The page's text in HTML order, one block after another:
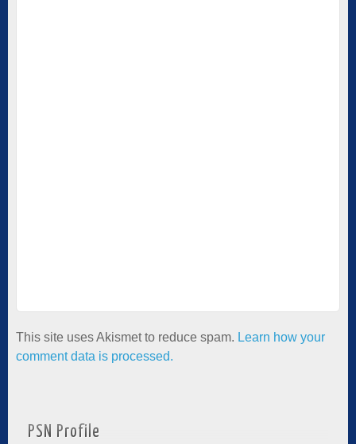
This site uses Akismet to reduce spam. Learn how your
comment data is processed.
PSN Profile